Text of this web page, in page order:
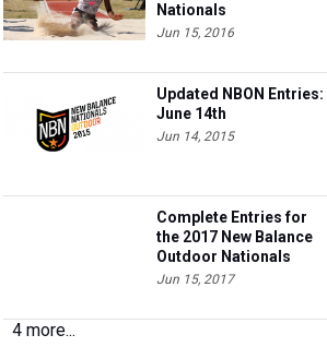
Nationals
Jun 15, 2016
Updated NBON Entries:
June 14th
Jun 14, 2015
Complete Entries for
the 2017 New Balance
Outdoor Nationals
Jun 15, 2017
4 more...